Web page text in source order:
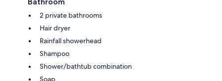
2 private bathrooms
Hair dryer
Rainfall showerhead
Shampoo
Shower/bathtub combination
Soap